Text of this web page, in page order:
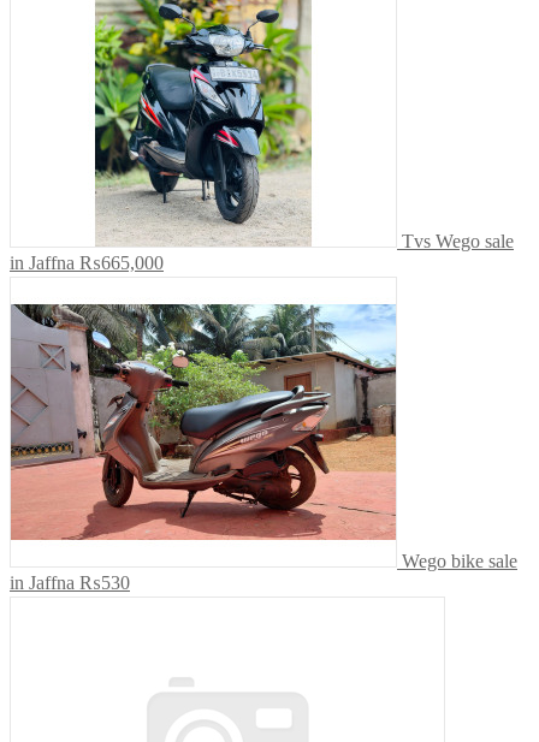
Tvs Wego sale
in Jaffna ₨665,000
Wego bike sale
in Jaffna ₨530